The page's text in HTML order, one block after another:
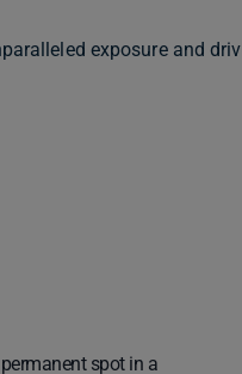
exposure and
spot in a